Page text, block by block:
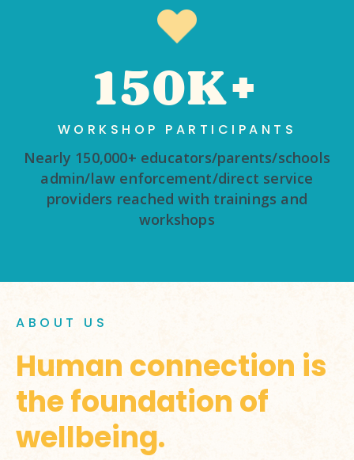
150K+
WORKSHOP PARTICIPANTS
Nearly 150,000+ educators/parents/schools
admin/law enforcement/direct service
providers reached with trainings and
workshops
ABOUT US
Human connection is
the foundation of
wellbeing.